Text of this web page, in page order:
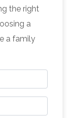
…Horses
best
reflect …
Horse
horse
the right
a
a family